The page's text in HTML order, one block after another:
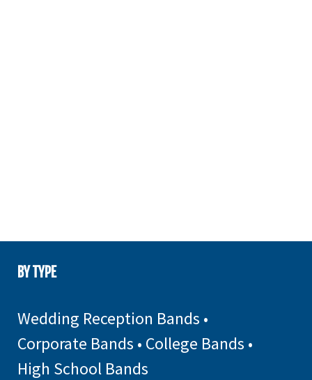
BY TYPE
Wedding Reception Bands •
Corporate Bands • College Bands •
High School Bands